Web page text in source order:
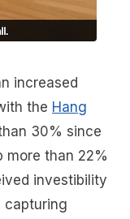
increased
the Hang
30% since
more than 22%
investibility
capturing